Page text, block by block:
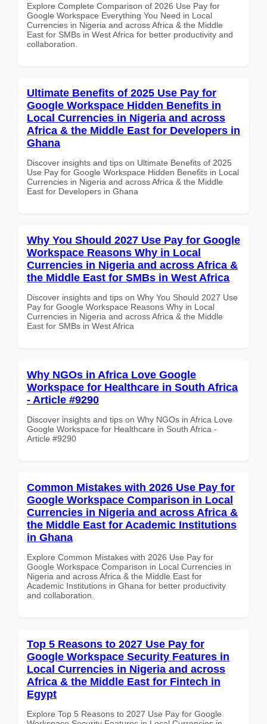
Explore Complete Comparison of 2026 Use Pay for
Google Workspace Everything You Need in Local
Currencies in Nigeria and across Africa & the Middle
East for SMBs in West Africa for better productivity and
collaboration.
Ultimate Benefits of 2025 Use Pay for
Google Workspace Hidden Benefits in
Local Currencies in Nigeria and across
Africa & the Middle East for Developers in
Ghana
Discover insights and tips on Ultimate Benefits of 2025
Use Pay for Google Workspace Hidden Benefits in Local
Currencies in Nigeria and across Africa & the Middle
East for Developers in Ghana
Why You Should 2027 Use Pay for Google
Workspace Reasons Why in Local
Currencies in Nigeria and across Africa &
the Middle East for SMBs in West Africa
Discover insights and tips on Why You Should 2027 Use
Pay for Google Workspace Reasons Why in Local
Currencies in Nigeria and across Africa & the Middle
East for SMBs in West Africa
Why NGOs in Africa Love Google
Workspace for Healthcare in South Africa
- Article #9290
Discover insights and tips on Why NGOs in Africa Love
Google Workspace for Healthcare in South Africa -
Article #9290
Common Mistakes with 2026 Use Pay for
Google Workspace Comparison in Local
Currencies in Nigeria and across Africa &
the Middle East for Academic Institutions
in Ghana
Explore Common Mistakes with 2026 Use Pay for
Google Workspace Comparison in Local Currencies in
Nigeria and across Africa & the Middle East for
Academic Institutions in Ghana for better productivity
and collaboration.
Top 5 Reasons to 2027 Use Pay for
Google Workspace Security Features in
Local Currencies in Nigeria and across
Africa & the Middle East for Fintech in
Egypt
Explore Top 5 Reasons to 2027 Use Pay for Google